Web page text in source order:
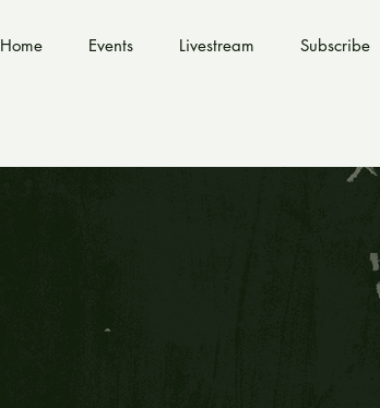
Home Events Livestream Subscribe